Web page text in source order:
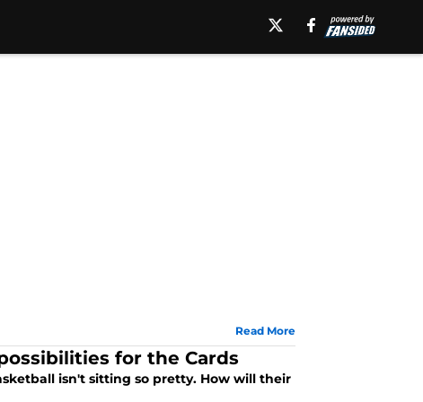
Read More
for the Cards
isn't sitting so pretty. How will their